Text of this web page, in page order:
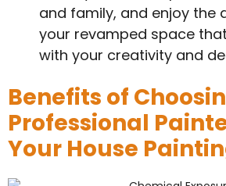
and family, and enjoy the
your revamped space
with your creativity and
Benefits of
Professional
Your House